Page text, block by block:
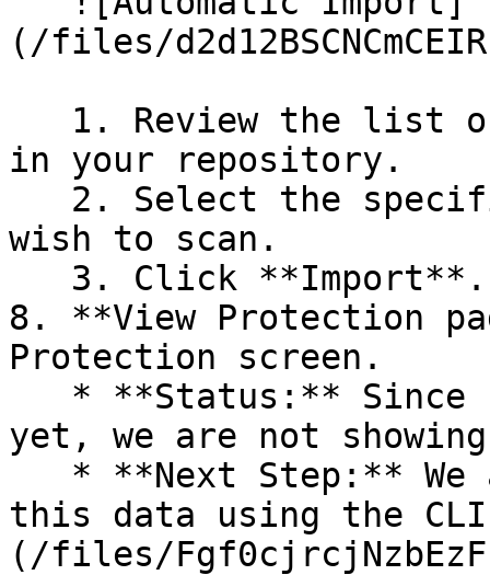
(/files/
in your repository.
wish to scan.
8. **View Protection
Protection screen.
yet, we are not
this data using the
(/files/